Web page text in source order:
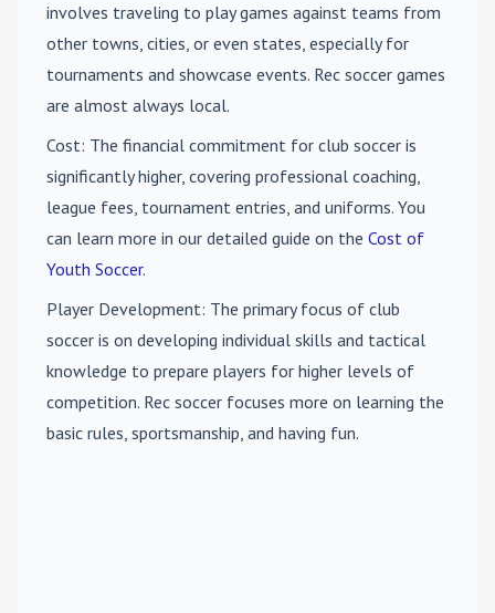
involves traveling to play games against teams from
other towns, cities, or even states, especially for
tournaments and showcase events. Rec soccer games
are almost always local.
Cost: The financial commitment for club soccer is
significantly higher, covering professional coaching,
league fees, tournament entries, and uniforms. You
can learn more in our detailed guide on the Cost of
Youth Soccer.
Player Development: The primary focus of club
soccer is on developing individual skills and tactical
knowledge to prepare players for higher levels of
competition. Rec soccer focuses more on learning the
basic rules, sportsmanship, and having fun.